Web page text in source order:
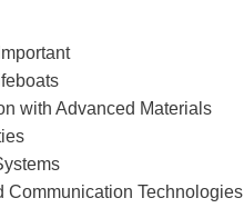
with Advanced Materials
Communication Technologies